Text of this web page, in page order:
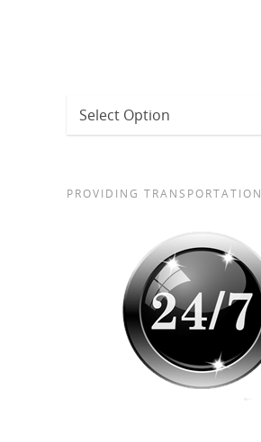
PROVIDING TRANSPORTATION